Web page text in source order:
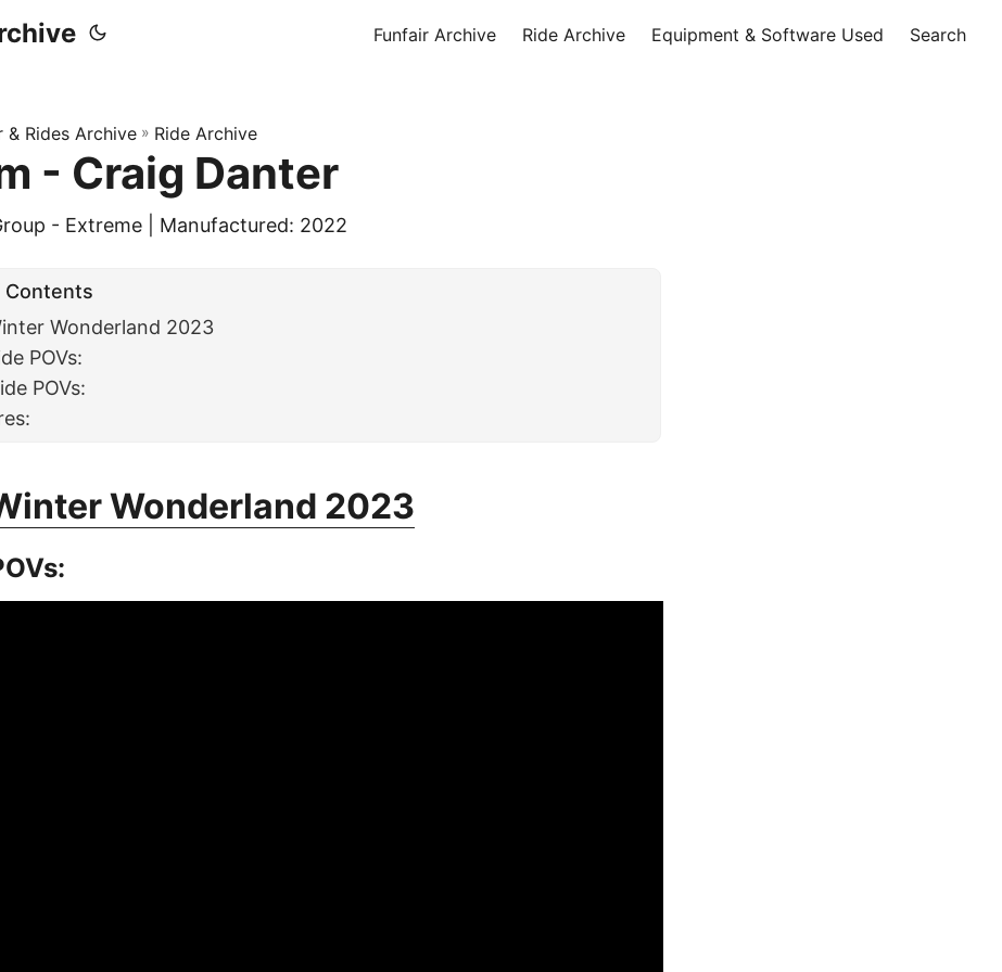
Funfair Archive Ride Archive Equipment & Software Used Search
& Rides Archive » Ride Archive
- Craig Danter
- Extreme | Manufactured: 2022
Contents
Wonderland 2023
POVs:
POVs:
Wonderland 2023